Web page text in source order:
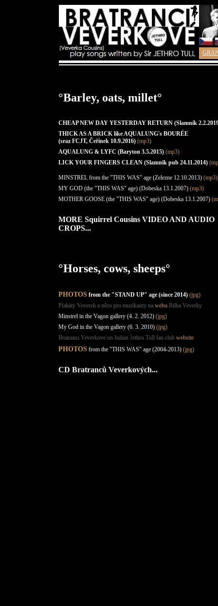
°Barley, oats, millet°
CHEAP NEW DAY YESTERDAY RETURN (Slamník
THICK AS A BRICK like AQUALUNG's BOURÉE
(sraz FCJT, Čeřínek 10.9.2016) (mp3)
AQUALUNG & LYFC (Baryton 3.5.2015) (mp3)
LICK YOUR FINGERS CLEAN (Slamnik pub 24.11.2014)
MINSTREL from the "THIS WAS" age (Zelezne 12.10.2013) (mp3)
MY GOD (the "THIS WAS" age) (Dobeska 13.1.2007) (mp3)
MOTHER GOOSE (the "THIS WAS" age) (Dobeska 13.1.2007)
MORE Squirrel Cousins VIDEO AND AUDIO
CROPS...
°Horses, cows, sheeps°
PHOTOS from the "STAND UP" age (since 2014) (jpg)
Plakáty Veverek a něco pro muzikanty na webu Bilba Veverky
Minstrel in the Vagon gallery (4. 2. 2012) (jpg)
My God in the Vagon gallery (6. 3. 2010) (jpg)
Bratranci Veverkove on Italian Jethro Tull fan club website
PHOTOS from the "THIS WAS" age (2004-2013) (jpg)
CD Bratranců Veverkových...